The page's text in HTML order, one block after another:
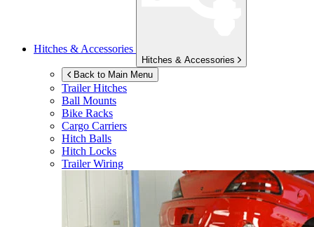
Hitches & Accessories
Hitches & Accessories
Back to Main Menu
Trailer Hitches
Ball Mounts
Bike Racks
Cargo Carriers
Hitch Balls
Hitch Locks
Trailer Wiring